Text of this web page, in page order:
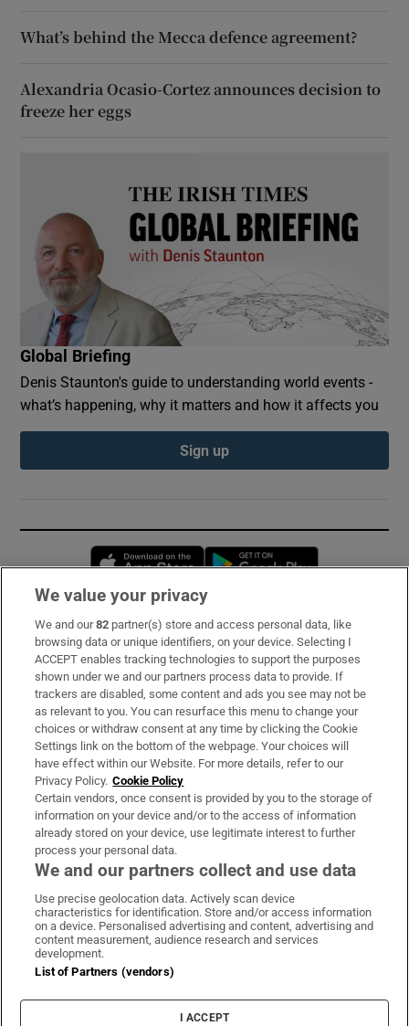
What’s behind the Mecca defence agreement?
Alexandria Ocasio-Cortez announces decision to
freeze her eggs
Global Briefing
Denis Staunton's guide to understanding world events -
what’s happening, why it matters and how it affects you
Sign up
Opens in new window
Subscribe
Support
About Us
Irish Times Products & Services
OUR PARTNERS:
Irish Times on WhatsApp
Irish Times on Facebook
Irish Times on X
Irish Times on LinkedIn
Irish Times on Instagram
Terms & Conditions
Cookie Information
Cookie Settings
We value your privacy
We and our82 partner(s) store and access personal data, like
browsing data or unique identifiers, on your device. Selecting I
ACCEPT enables tracking technologies to support the purposes
shown under we and our partners process data to provide. If
trackers are disabled, some content and ads you see may not be
as relevant to you. You can resurface this menu to change your
choices or withdraw consent at any time by clicking the Cookie
Settings link on the bottom of the webpage. Your choices will
have effect within our Website. For more details, refer to our
Privacy Policy. Cookie Policy
Certain vendors, once consent is provided by you to the storage of
information on your device and/or to the access of information
already stored on your device, use legitimate interest to further
process your personal data.
We and our partners collect and use data
Use precise geolocation data. Actively scan device
characteristics for identification. Store and/or access information
on a device. Personalised advertising and content, advertising and
content measurement, audience research and services
development.
List of Partners (vendors)
I ACCEPT